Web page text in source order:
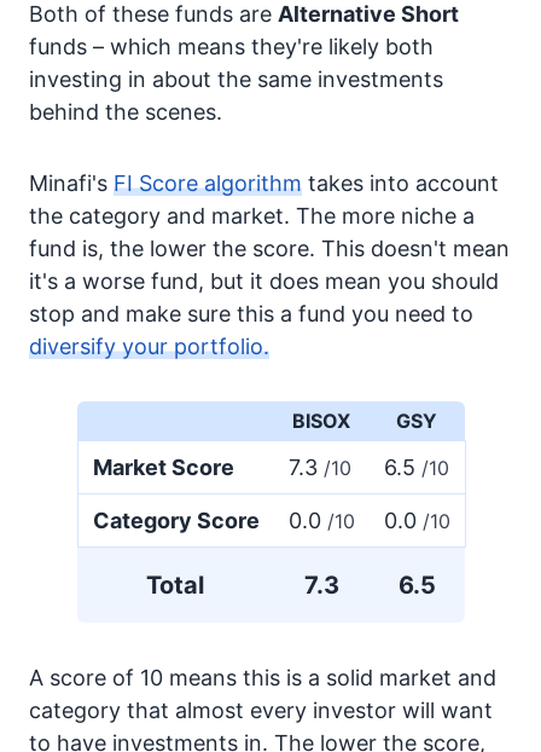
Both of these funds are Alternative Short
funds – which means they're likely both
investing in about the same investments
behind the scenes.
Minafi's FI Score algorithm takes into account
the category and market. The more niche a
fund is, the lower the score. This doesn't mean
it's a worse fund, but it does mean you should
stop and make sure this a fund you need to
diversify your portfolio.
BISOX GSY
Market Score 7.3 /10 6.5 /10
Category Score 0.0 /10 0.0 /10
Total 7.3 6.5
A score of 10 means this is a solid market and
category that almost every investor will want
to have investments in. The lower the score,